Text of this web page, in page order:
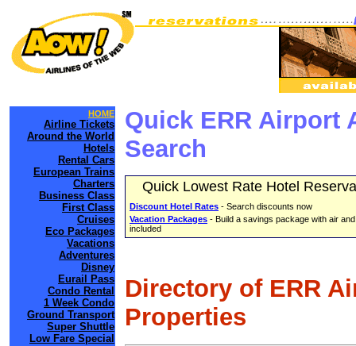
HOME
Airline Tickets
Around the World
Hotels
Rental Cars
European Trains
Charters
Business Class
First Class
Cruises
Eco Packages
Vacations
Adventures
Disney
Eurail Pass
Condo Rental
1 Week Condo
Ground Transport
Super Shuttle
Low Fare Special
Quick ERR Airport
Search
Quick Lowest Rate Hotel
Discount Hotel Rates - Search discounts now
Vacation Packages - Build a savings package with air
included
Directory of ERR
Properties